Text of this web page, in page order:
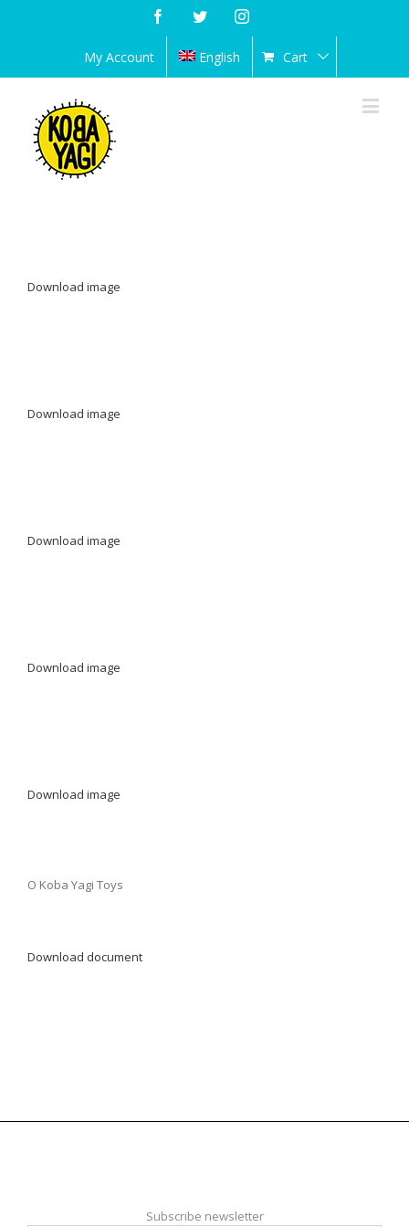
FacebookTwitterInstagram
My Account English Cart
Download image
Download image
Download image
Download image
Download image
O Koba Yagi Toys
Download document
Subscribe newsletter